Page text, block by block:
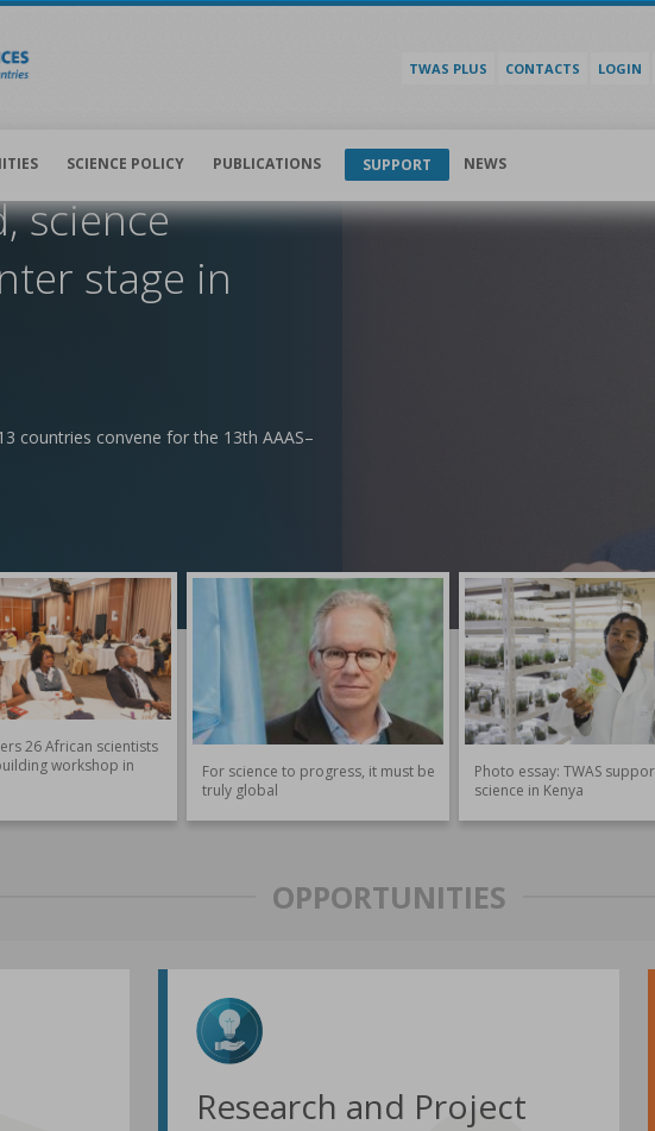
TWAS PLUS CONTACTS LOGIN
SCIENCE POLICY PUBLICATIONS SUPPORT NEWS
science
stage in
countries convene for the 13th AAAS–
26 African scientists
workshop in
For science to progress, it must be
truly global
Photo essay: TWAS
science in Kenya
OPPORTUNITIES
Research and Project